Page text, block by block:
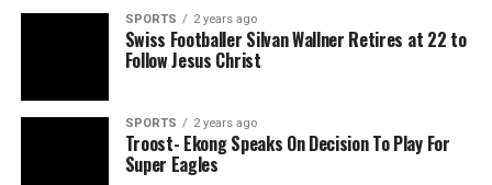
SPORTS 2 years ago
Swiss Footballer Silvan Wallner Retires at 22 to
Follow Jesus Christ
SPORTS 2 years ago
Troost- Ekong Speaks On Decision To Play For
Super Eagles